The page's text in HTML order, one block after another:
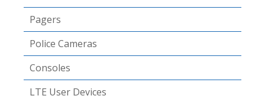
Pagers
Police Cameras
Consoles
LTE User Devices